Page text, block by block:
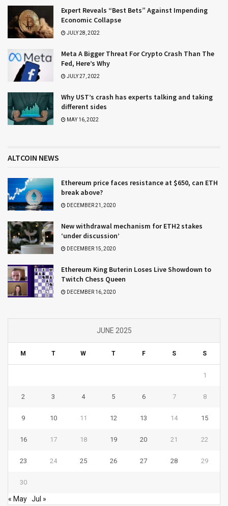
Expert Reveals “Best Bets” Against Impending
Economic Collapse
JULY 28, 2022
Meta A Bigger Threat For Crypto Crash Than The
Fed, Here’s Why
JULY 27, 2022
Why UST’s crash has experts talking and taking
different sides
MAY 16, 2022
ALTCOIN NEWS
Ethereum price faces resistance at $650, can ETH
break above?
DECEMBER 21, 2020
New withdrawal mechanism for ETH2 stakes
‘under discussion’
DECEMBER 15, 2020
Ethereum King Buterin Loses Live Showdown to
Twitch Chess Queen
DECEMBER 16, 2020
JUNE 2025
M T W T F S S
1
2 3 4 5 6 7 8
9 10 11 12 13 14 15
16 17 18 19 20 21 22
23 24 25 26 27 28 29
30
« May Jul »